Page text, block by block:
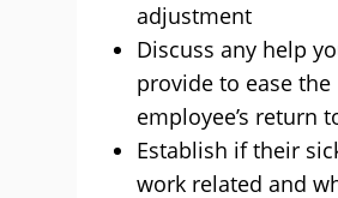
adjustment
Discuss any help
provide to ease the
employee’s return
Establish if their
work related and